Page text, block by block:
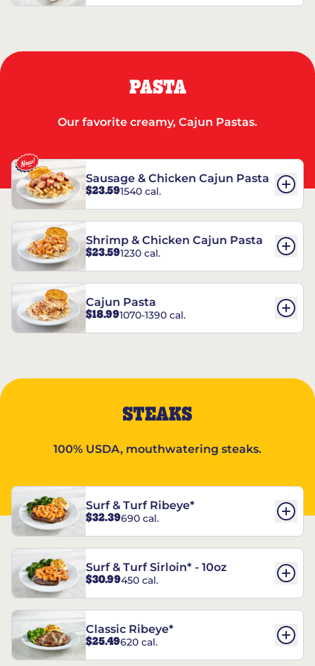
PASTA
Our favorite creamy, Cajun Pastas.
Sausage & Chicken Cajun Pasta
$23.591540 cal.
Shrimp & Chicken Cajun Pasta
$23.591230 cal.
Cajun Pasta
$18.991070-1390 cal.
STEAKS
100% USDA, mouthwatering steaks.
Surf & Turf Ribeye*
$32.39690 cal.
Surf & Turf Sirloin* - 10oz
$30.99450 cal.
Classic Ribeye*
$25.49620 cal.